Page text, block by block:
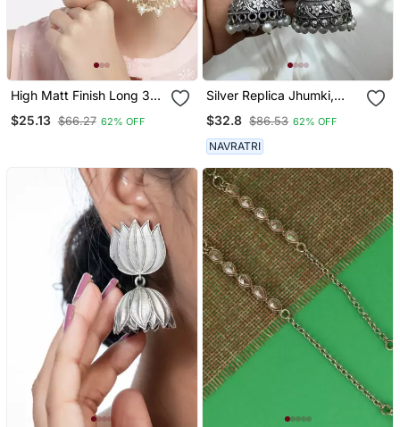
High Matt Finish Long 3
Chandbali Earrings With
$25.13 $66.27 62% OFF
Silver Replica Jhumki,
With Pearl Drop,Indian
Oxidized Earrings,
Jhumka Jhumki Earrings
$32.8 $86.53 62% OFF
NAVRATRI